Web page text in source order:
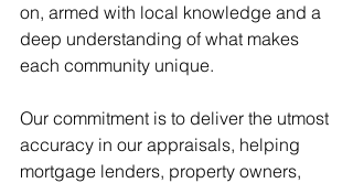
on, armed with local knowledge and a
deep understanding of what makes
each community unique.
Our commitment is to deliver the utmost
accuracy in our appraisals, helping
mortgage lenders, property owners,